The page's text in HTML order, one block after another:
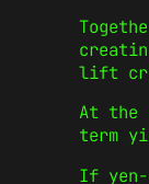
lift
At the
term
If yen-